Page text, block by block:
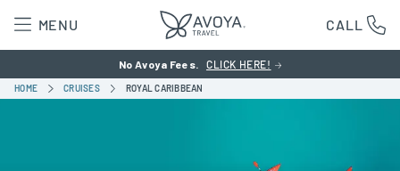
MENU CALL
No Avoya Fees. CLICK HERE!
HOME CRUISES ROYAL CARIBBEAN